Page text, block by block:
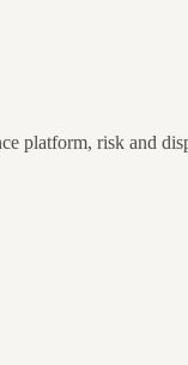
platform, risk and